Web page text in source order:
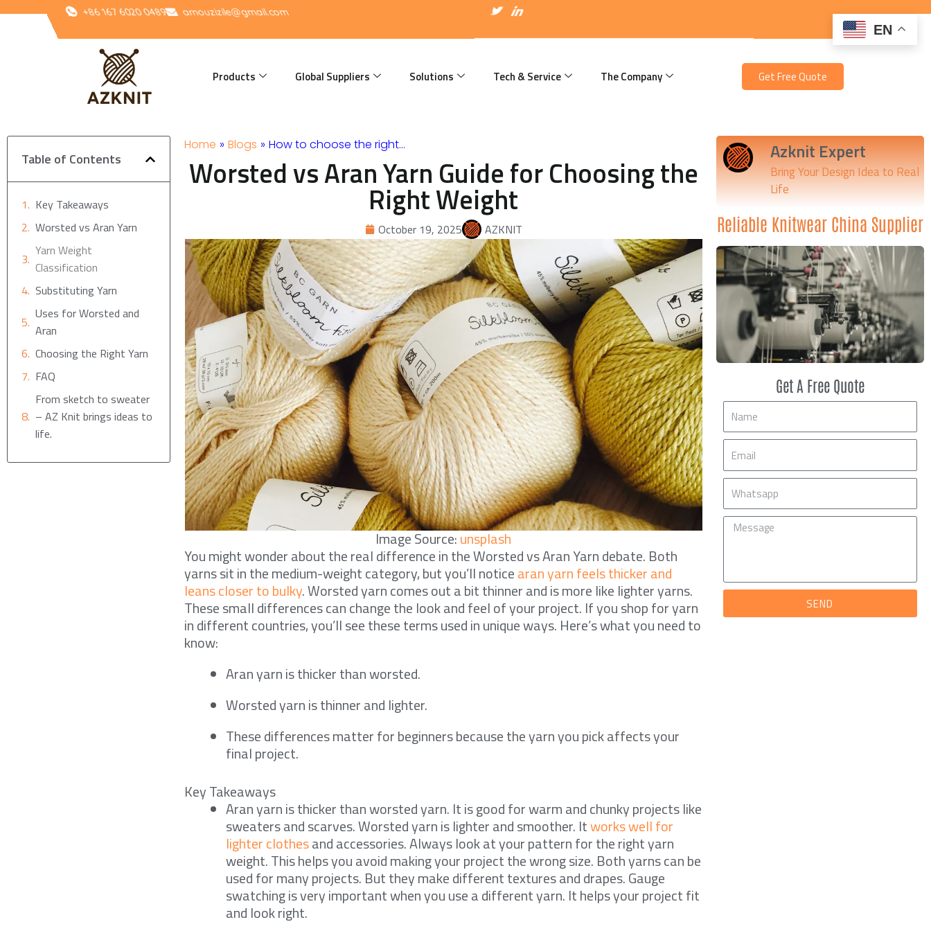
+86 167 6020 0489 amouzizile@gmail.com
n
c
T
w
t
r
I
c
n
i
Products Global Suppliers Solutions Tech & Service The Company Get Free Quote
Table of Contents
Key Takeaways
Worsted vs Aran Yarn
Yarn Weight
Classification
Substituting Yarn
Uses for Worsted and
Aran
Choosing the Right Yarn
FAQ
From sketch to sweater
– AZ Knit brings ideas to
life.
Home » Blogs » How to choose the right…
Worsted vs Aran Yarn Guide for Choosing the
Right Weight
October 19, 2025 AZKNIT
Image Source:unsplash
You might wonder about the real difference in the Worsted vs Aran Yarn debate. Both
yarns sit in the medium-weight category, but you’ll noticearan yarn feels thicker and
leans closer to bulky. Worsted yarn comes out a bit thinner and is more like lighter yarns.
These small differences can change the look and feel of your project. If you shop for yarn
in different countries, you’ll see these terms used in unique ways. Here’s what you need to
know:
Aran yarn is thicker than worsted.
Worsted yarn is thinner and lighter.
These differences matter for beginners because the yarn you pick affects your
final project.
Key Takeaways
Aran yarn is thicker than worsted yarn. It is good for warm and chunky projects like
sweaters and scarves. Worsted yarn is lighter and smoother. Itworks well for
lighter clothesand accessories. Always look at your pattern for the right yarn
weight. This helps you avoid making your project the wrong size. Both yarns can be
used for many projects. But they make different textures and drapes. Gauge
swatching is very important when you use a different yarn. It helps your project fit
and look right.
Azknit Expert
Bring Your Design Idea to Real
Life
Reliable Knitwear China Supplier
Get A Free Quote
Name
Mobile
Message
SEND
EN